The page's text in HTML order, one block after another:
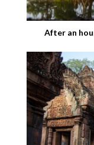
After an